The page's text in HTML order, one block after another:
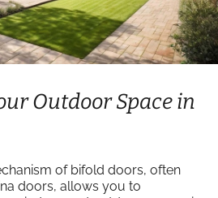
Outdoor Space in
of bifold doors, often
doors, allows you to